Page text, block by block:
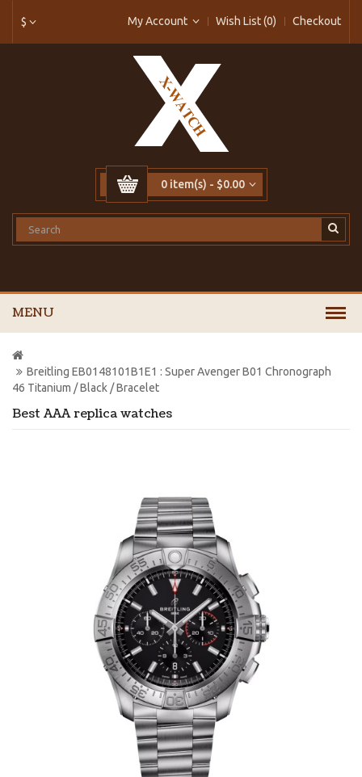
$ My Account Wish List (0) Checkout
0 item(s) - $0.00
MENU
Best AAA replica watches
Breitling EB0148101B1E1 : Super Avenger B01 Chronograph
46 Titanium / Black / Bracelet